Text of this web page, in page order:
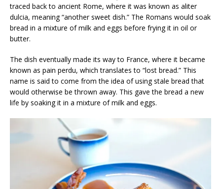
traced back to ancient Rome, where it was known as aliter
dulcia, meaning “another sweet dish.” The Romans would soak
bread in a mixture of milk and eggs before frying it in oil or
butter.
The dish eventually made its way to France, where it became
known as pain perdu, which translates to “lost bread.” This
name is said to come from the idea of using stale bread that
would otherwise be thrown away. This gave the bread a new
life by soaking it in a mixture of milk and eggs.